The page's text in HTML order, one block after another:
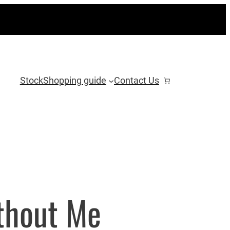
StockShopping guide Contact Us
Me